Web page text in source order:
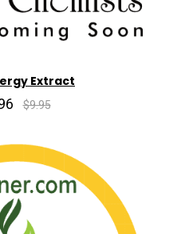
Extract
$9.95